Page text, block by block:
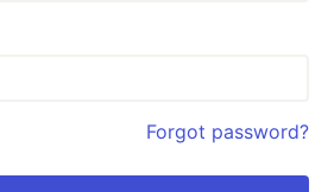
Forgot password?